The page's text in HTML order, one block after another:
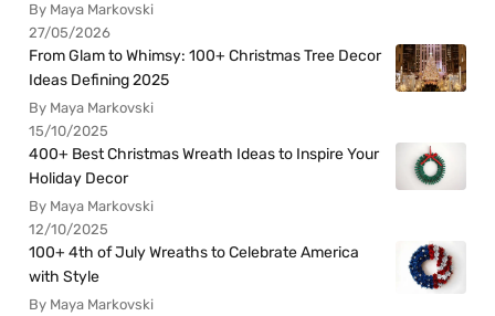
By Maya Markovski
27/05/2026
From Glam to Whimsy: 100+ Christmas Tree Decor
Ideas Defining 2025
By Maya Markovski
15/10/2025
400+ Best Christmas Wreath Ideas to Inspire Your
Holiday Decor
By Maya Markovski
12/10/2025
100+ 4th of July Wreaths to Celebrate America
with Style
By Maya Markovski